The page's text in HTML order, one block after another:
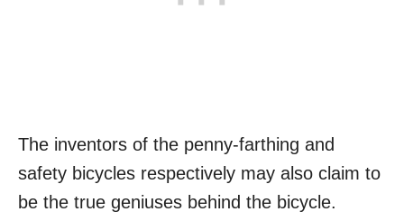
The inventors of the penny-farthing and
safety bicycles respectively may also claim to
be the true geniuses behind the bicycle.